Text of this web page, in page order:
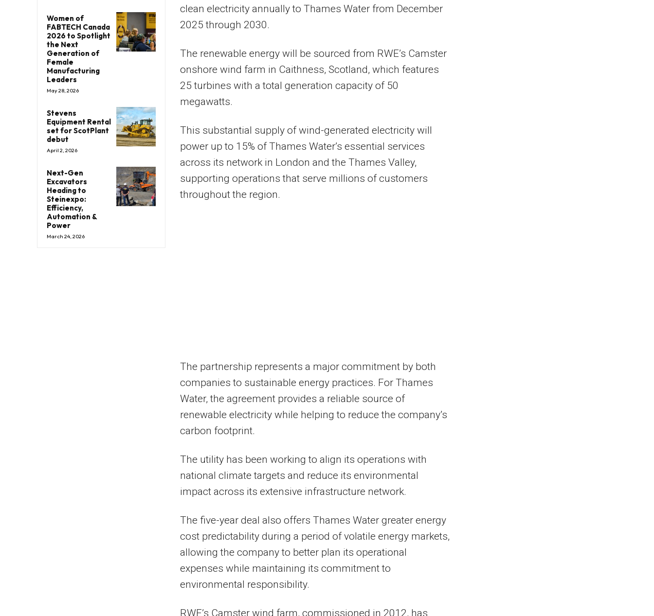
Women of
FABTECH Canada
2026 to Spotlight
the Next
Generation of
Female
Manufacturing
Leaders
May 28, 2026
Stevens
Equipment Rental
set for ScotPlant
debut
April 2, 2026
Next-Gen
Excavators
Heading to
Steinexpo:
Efficiency,
Automation &
Power
March 24, 2026
clean electricity annually to Thames Water from December
2025 through 2030.
The renewable energy will be sourced from RWE’s Camster
onshore wind farm in Caithness, Scotland, which features
25 turbines with a total generation capacity of 50
megawatts.
This substantial supply of wind-generated electricity will
power up to 15% of Thames Water’s essential services
across its network in London and the Thames Valley,
supporting operations that serve millions of customers
throughout the region.
The partnership represents a major commitment by both
companies to sustainable energy practices. For Thames
Water, the agreement provides a reliable source of
renewable electricity while helping to reduce the company’s
carbon footprint.
The utility has been working to align its operations with
national climate targets and reduce its environmental
impact across its extensive infrastructure network.
The five-year deal also offers Thames Water greater energy
cost predictability during a period of volatile energy markets,
allowing the company to better plan its operational
expenses while maintaining its commitment to
environmental responsibility.
RWE’s Camster wind farm, commissioned in 2012, has